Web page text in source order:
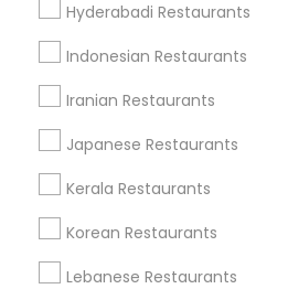
Hyderabadi Restaurants
Indonesian Restaurants
Iranian Restaurants
Japanese Restaurants
Kerala Restaurants
Korean Restaurants
Lebanese Restaurants
Send Enquiry
Types of Restaurants
South Indian Restaurants
North Indian Restaurants